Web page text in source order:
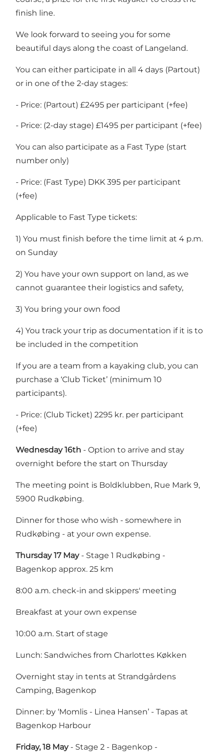
finish line.
We look forward to seeing you for some
beautiful days along the coast of Langeland.
You can either participate in all 4 days (Partout)
or in one of the 2-day stages:
- Price: (Partout) £2495 per participant (+fee)
- Price: (2-day stage) £1495 per participant (+fee)
You can also participate as a Fast Type (start
number only)
- Price: (Fast Type) DKK 395 per participant
(+fee)
Applicable to Fast Type tickets:
1) You must finish before the time limit at 4 p.m.
on Sunday
2) You have your own support on land, as we
cannot guarantee their logistics and safety,
3) You bring your own food
4) You track your trip as documentation if it is to
be included in the competition
If you are a team from a kayaking club, you can
purchase a ‘Club Ticket’ (minimum 10
participants).
- Price: (Club Ticket) 2295 kr. per participant
(+fee)
Wednesday 16th - Option to arrive and stay
overnight before the start on Thursday
The meeting point is Boldklubben, Rue Mark 9,
5900 Rudkøbing.
Dinner for those who wish - somewhere in
Rudkøbing - at your own expense.
Thursday 17 May- Stage 1 Rudkøbing -
Bagenkop approx. 25 km
8:00 a.m. check-in and skippers' meeting
Breakfast at your own expense
10:00 a.m. Start of stage
Lunch: Sandwiches from Charlottes Køkken
Overnight stay in tents at Strandgårdens
Camping, Bagenkop
Dinner: by ‘Momlis - Linea Hansen’ - Tapas at
Bagenkop Harbour
Friday, 18 May- Stage 2 - Bagenkop -